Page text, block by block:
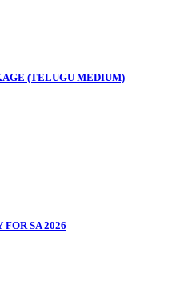
(TELUGU MEDIUM)
SA 2026